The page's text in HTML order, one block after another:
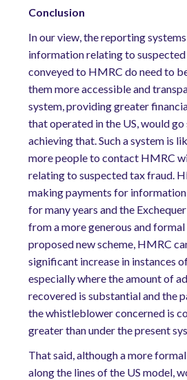
Conclusion
In our view, the reporting
information relating to
conveyed to HMRC do need to
them more accessible and
system, providing greater
that operated in the US, would go
achieving that. Such a system is
more people to contact HMRC
relating to suspected tax fraud.
making payments for information
for many years and the
from a more generous and
proposed new scheme, HMRC
significant increase in instances
especially where the amount of
recovered is substantial and the
the whistleblower concerned is
greater than under the present
That said, although a more
along the lines of the US model,